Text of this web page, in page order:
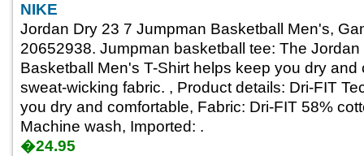
NIKE
Jordan Dry 23 7 Jumpman Basketball Men's,
20652938. Jumpman basketball tee: The
Basketball Men's T-Shirt helps keep you dry and
sweat-wicking fabric. , Product details: Dri-FIT
you dry and comfortable, Fabric: Dri-FIT 58%
Machine wash, Imported: .
�24.95